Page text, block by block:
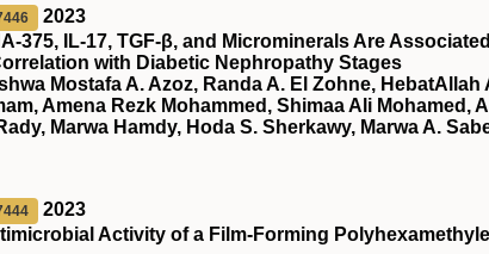
2023
375, IL-17, TGF-β, and Microminerals Are
with Diabetic Nephropathy Stages
Mostafa A. Azoz, Randa A. El Zohne, HebatAllah
Amena Rezk Mohammed, Shimaa Ali Mohamed,
Marwa Hamdy, Hoda S. Sherkawy, Marwa A.
2023
Activity of a Film-Forming